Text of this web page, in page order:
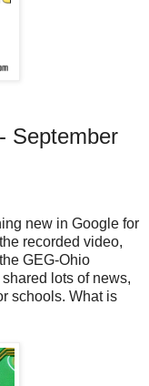
September
new in Google for
recorded video,
GEG-Ohio
lots of news,
schools. What is